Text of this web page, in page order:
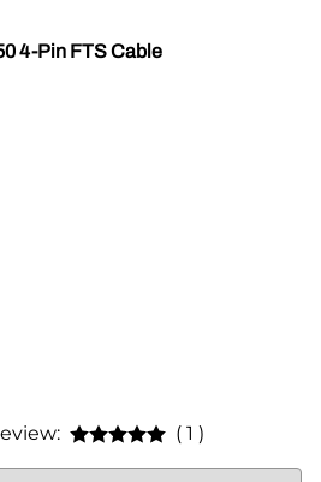
4-Pin FTS Cable
( 1 )